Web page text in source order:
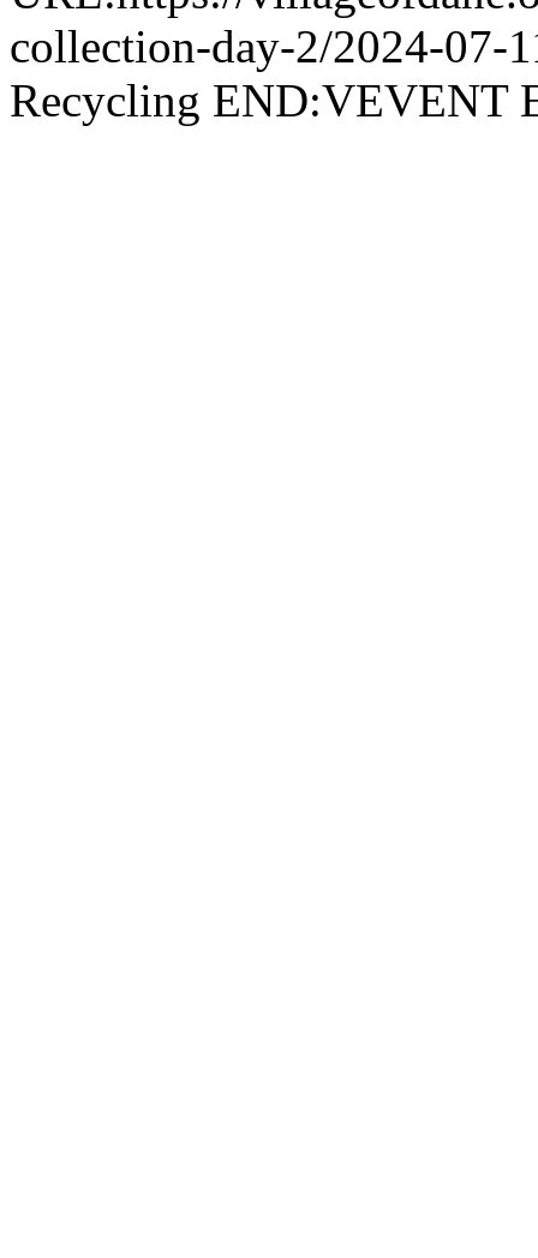
collection-day-2/2024-07-
Recycling END:VEVENT